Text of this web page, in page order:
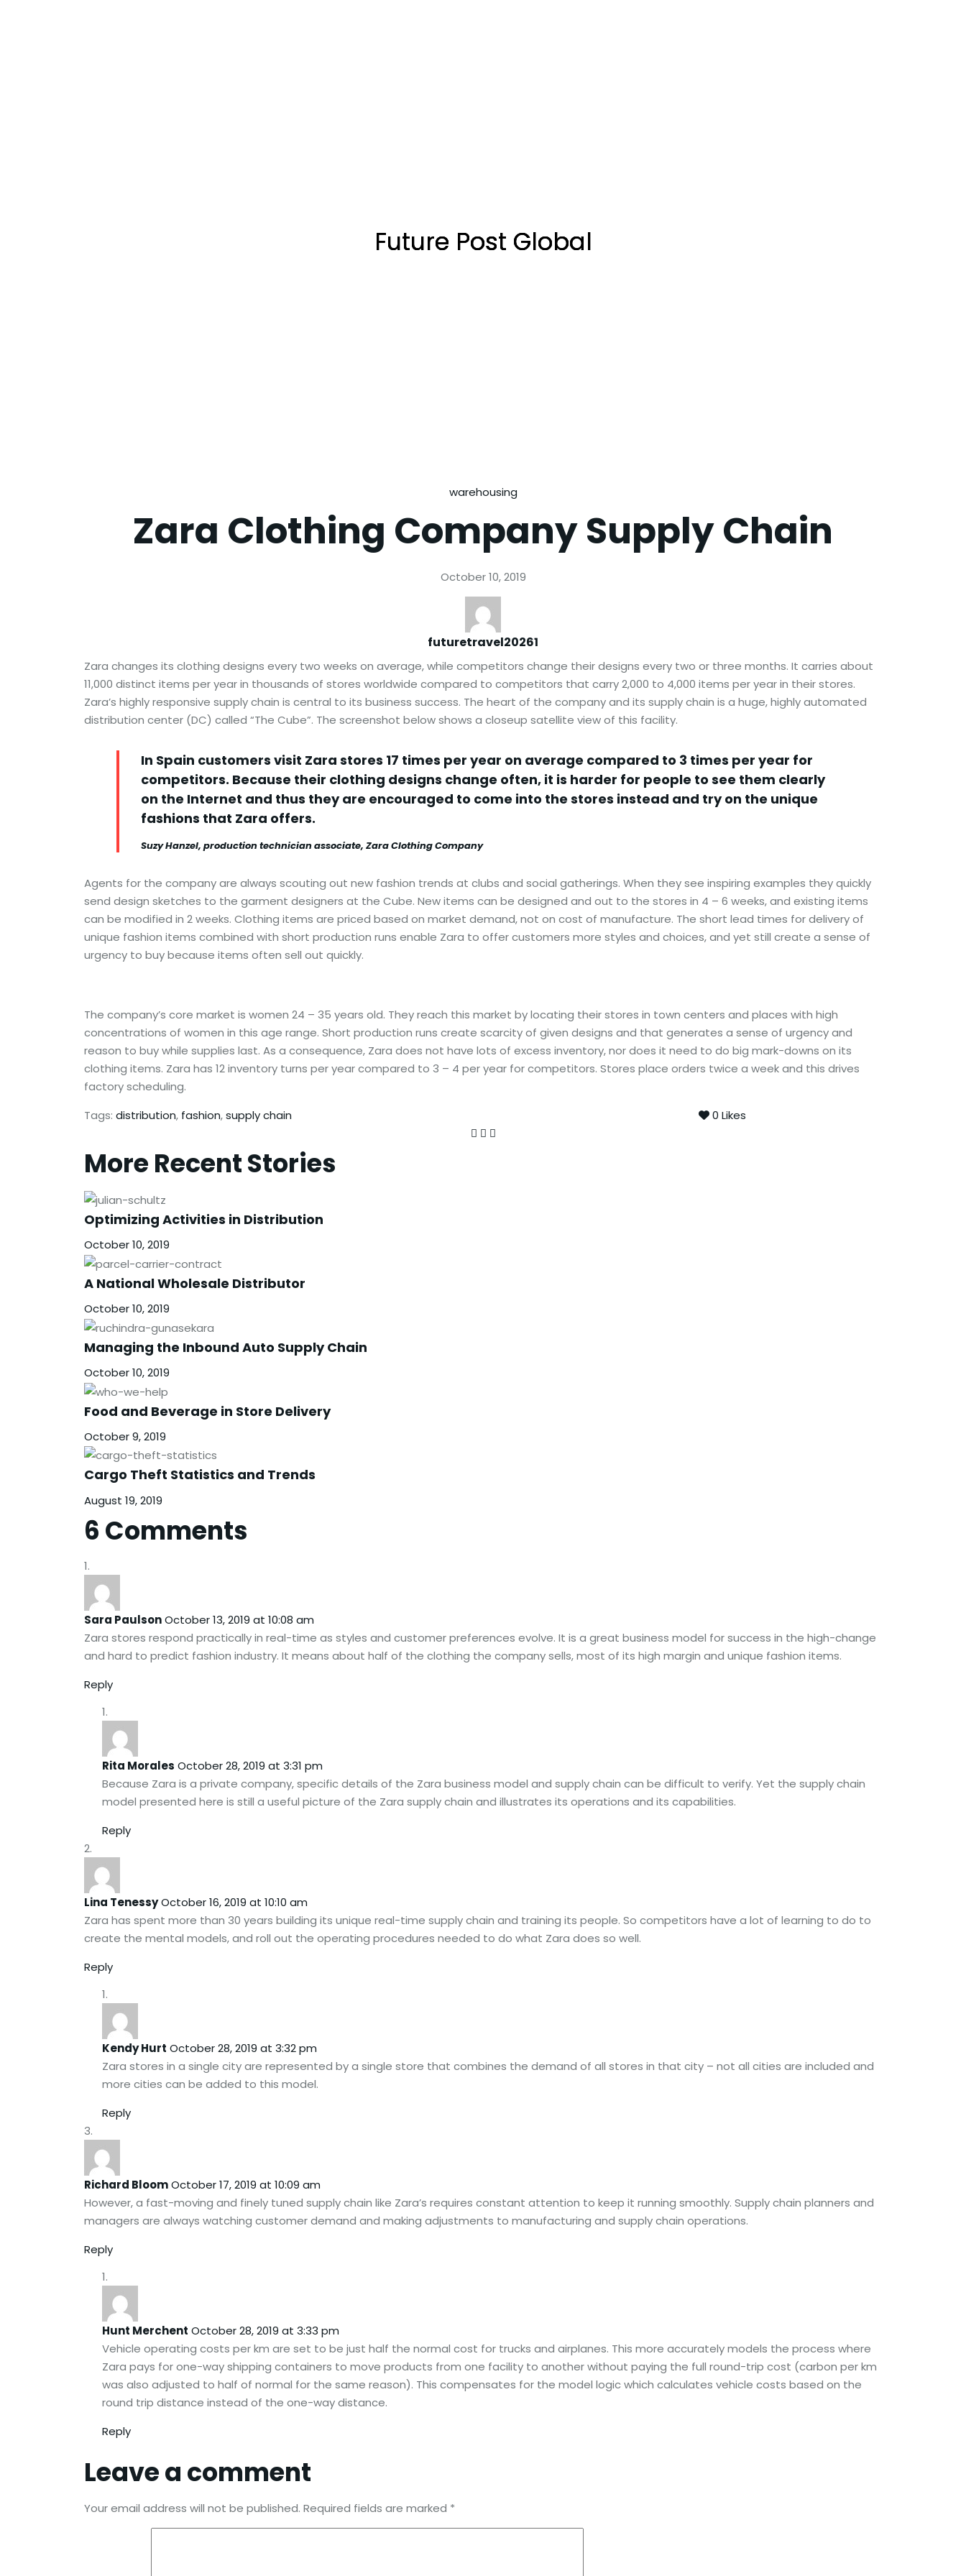
warehousing
Zara Clothing Company Supply Chain
October 10, 2019
futuretravel20261
Zara changes its clothing designs every two weeks on average, while competitors change their designs every two or three months. It carries about
11,000 distinct items per year in thousands of stores worldwide compared to competitors that carry 2,000 to 4,000 items per year in their stores.
Zara’s highly responsive supply chain is central to its business success. The heart of the company and its supply chain is a huge, highly automated
distribution center (DC) called “The Cube”. The screenshot below shows a closeup satellite view of this facility.
In Spain customers visit Zara stores 17 times per year on average compared to 3 times per year for
competitors. Because their clothing designs change often, it is harder for people to see them clearly
on the Internet and thus they are encouraged to come into the stores instead and try on the unique
fashions that Zara offers.
Suzy Hanzel, production technician associate, Zara Clothing Company
Agents for the company are always scouting out new fashion trends at clubs and social gatherings. When they see inspiring examples they quickly
send design sketches to the garment designers at the Cube. New items can be designed and out to the stores in 4 – 6 weeks, and existing items
can be modified in 2 weeks. Clothing items are priced based on market demand, not on cost of manufacture. The short lead times for delivery of
unique fashion items combined with short production runs enable Zara to offer customers more styles and choices, and yet still create a sense of
urgency to buy because items often sell out quickly.
The company’s core market is women 24 – 35 years old. They reach this market by locating their stores in town centers and places with high
concentrations of women in this age range. Short production runs create scarcity of given designs and that generates a sense of urgency and
reason to buy while supplies last. As a consequence, Zara does not have lots of excess inventory, nor does it need to do big mark-downs on its
clothing items. Zara has 12 inventory turns per year compared to 3 – 4 per year for competitors. Stores place orders twice a week and this drives
factory scheduling.
Tags: distribution, fashion,supply chain 0 Likes
More Recent Stories
Optimizing Activities in Distribution
October 10, 2019
A National Wholesale Distributor
October 10, 2019
Managing the Inbound Auto Supply Chain
October 10, 2019
Food and Beverage in Store Delivery
October 9, 2019
Cargo Theft Statistics and Trends
August 19, 2019
6 Comments
Sara PaulsonOctober 13, 2019 at 10:08 am
Zara stores respond practically in real-time as styles and customer preferences evolve. It is a great business model for success in the high-change
and hard to predict fashion industry. It means about half of the clothing the company sells, most of its high margin and unique fashion items.
Reply
Rita Morales October 28, 2019 at 3:31 pm
Because Zara is a private company, specific details of the Zara business model and supply chain can be difficult to verify. Yet the supply chain
model presented here is still a useful picture of the Zara supply chain and illustrates its operations and its capabilities.
Reply
Lina TenessyOctober 16, 2019 at 10:10 am
Zara has spent more than 30 years building its unique real-time supply chain and training its people. So competitors have a lot of learning to do to
create the mental models, and roll out the operating procedures needed to do what Zara does so well.
Reply
Kendy Hurt October 28, 2019 at 3:32 pm
Zara stores in a single city are represented by a single store that combines the demand of all stores in that city – not all cities are included and
more cities can be added to this model.
Reply
Richard BloomOctober 17, 2019 at 10:09 am
However, a fast-moving and finely tuned supply chain like Zara’s requires constant attention to keep it running smoothly. Supply chain planners and
managers are always watching customer demand and making adjustments to manufacturing and supply chain operations.
Reply
Hunt Merchent October 28, 2019 at 3:33 pm
Vehicle operating costs per km are set to be just half the normal cost for trucks and airplanes. This more accurately models the process where
Zara pays for one-way shipping containers to move products from one facility to another without paying the full round-trip cost (carbon per km
was also adjusted to half of normal for the same reason). This compensates for the model logic which calculates vehicle costs based on the
round trip distance instead of the one-way distance.
Reply
Leave a comment
Your email address will not be published. Required fields are marked *